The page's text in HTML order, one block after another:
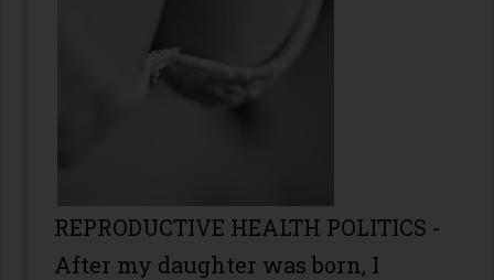
REPRODUCTIVE HEALTH POLITICS -
After my daughter was born, I